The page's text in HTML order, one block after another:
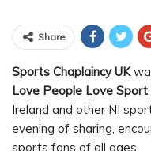
Share
Sports Chaplaincy UK
Love People Love Sport
Ireland and other NI
evening of sharing,
sports fans of all ages.